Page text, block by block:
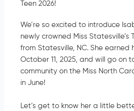
Teen 2026!
We’re so excited to introduce
newly crowned Miss Statesville’s
from Statesville, NC. She earned
October 11, 2025, and will go on
community on the Miss North
in June!
Let’s get to know her a little